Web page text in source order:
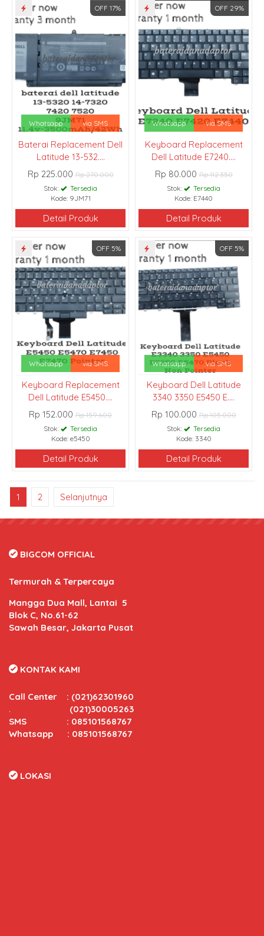
OFF 17%
Whatsapp via SMS
Baterai Replacement Dell
Latitude 13-532....
Rp 225.000Rp 270.000
Stok:
Tersedia
Kode: 9JM71
Detail Produk
OFF 29%
Whatsapp via SMS
Keyboard Replacement
Dell Latitude E7240....
Rp 80.000Rp 112.350
Stok:
Tersedia
Kode: E7440
Detail Produk
OFF 5%
Whatsapp via SMS
Keyboard Replacement
Dell Latitude E5450....
Rp 152.000 Rp 159.600
Stok:
Tersedia
Kode: e5450
Detail Produk
OFF 5%
Whatsapp via SMS
Keyboard Dell Latitude
3340 3350 E5450 E....
Rp 100.000Rp 105.000
Stok:
Tersedia
Kode: 3340
Detail Produk
1 2 Selanjutnya
BIGCOM OFFICIAL
Termurah & Terpercaya
Mangga Dua Mall, Lantai 5
Blok C, No.61-62
Sawah Besar, Jakarta Pusat
KONTAK KAMI
Call Center : (021)62301960
. (021)30005263
SMS : 085101568767
Whatsapp : 085101568767
LOKASI